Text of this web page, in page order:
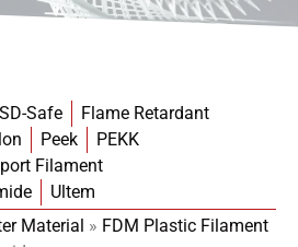
Safe
Flame Retardant
Peek
PEKK
Filament
Ultem
Material » FDM Plastic Filament